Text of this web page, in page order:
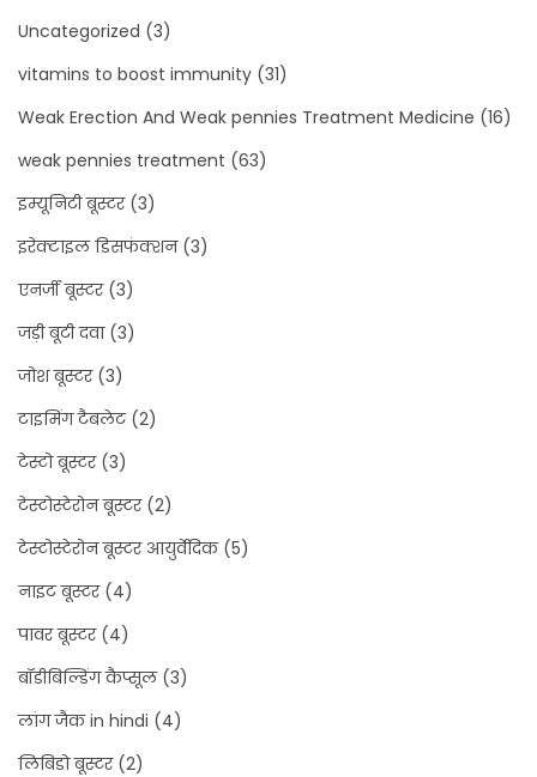
Uncategorized (3)
vitamins to boost immunity (31)
Weak Erection And Weak pennies Treatment Medicine (16)
weak pennies treatment (63)
इम्यूनिटी बूस्टर(3)
इरेक्टाइल डिसफंक्शन(3)
एनर्जी बूस्टर(3)
जड़ी बूटी दवा(3)
जोश बूस्टर(3)
टाइमिंग टैबलेट(2)
टेस्टो बूस्टर(3)
टेस्टोस्टेरोन बूस्टर(2)
टेस्टोस्टेरोन बूस्टर आयुर्वेदिक(5)
नाइट बूस्टर(4)
पावर बूस्टर(4)
बॉडीबिल्डिंग कैप्सूल(3)
लांग जैक in hindi (4)
लिबिडो बूस्टर(2)